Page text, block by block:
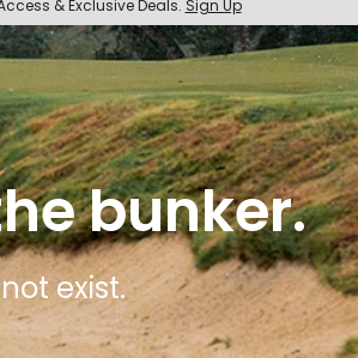
& Exclusive Deals. Sign Up
bunker.
exist.